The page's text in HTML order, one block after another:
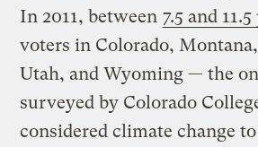
In 2011, between 7.5 and
voters in Colorado,
Utah, and Wyoming — the
surveyed by Colorado
considered climate change